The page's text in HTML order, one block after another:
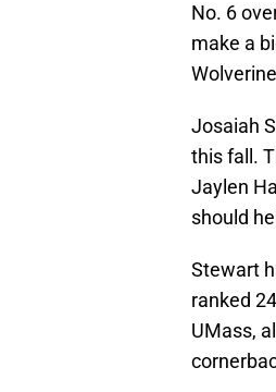
No. 6
make a
Josaiah
this fall.
Jaylen
should
Stewart
ranked
UMass,